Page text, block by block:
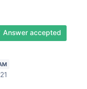
Answer accepted